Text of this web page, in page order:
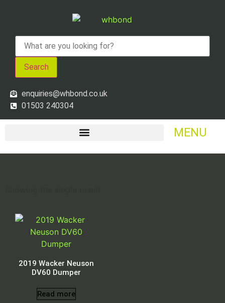
Search
enquiries@whbond.co.uk
01503 240304
MENU
2019 Wacker Neuson
DV60 Dumper
Read more